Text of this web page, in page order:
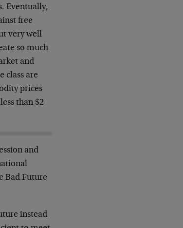
Eventually,
free
very well
so much
and
class are
prices
than $2
and
Bad Future
instead